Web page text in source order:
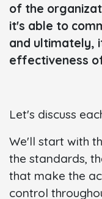
of the
it's able to
and ultimately,
effectiveness
Let's discuss
We'll start with
the standards,
that make the
control